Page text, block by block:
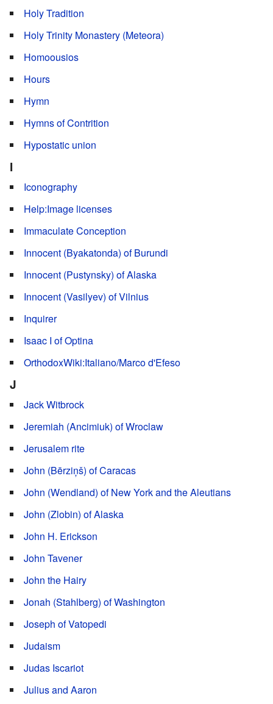
Holy Tradition
Holy Trinity Monastery (Meteora)
Homoousios
Hours
Hymn
Hymns of Contrition
Hypostatic union
I
Iconography
Help:Image licenses
Immaculate Conception
Innocent (Byakatonda) of Burundi
Innocent (Pustynsky) of Alaska
Innocent (Vasilyev) of Vilnius
Inquirer
Isaac I of Optina
OrthodoxWiki:Italiano/Marco d'Efeso
J
Jack Witbrock
Jeremiah (Ancimiuk) of Wroclaw
Jerusalem rite
John (Bērziņš) of Caracas
John (Wendland) of New York and the Aleutians
John (Zlobin) of Alaska
John H. Erickson
John Tavener
John the Hairy
Jonah (Stahlberg) of Washington
Joseph of Vatopedi
Judaism
Judas Iscariot
Julius and Aaron